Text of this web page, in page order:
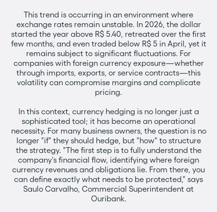
This trend is occurring in an environment where
exchange rates remain unstable. In 2026, the dollar
started the year above R$ 5.40, retreated over the first
few months, and even traded below R$ 5 in April, yet it
remains subject to significant fluctuations. For
companies with foreign currency exposure—whether
through imports, exports, or service contracts—this
volatility can compromise margins and complicate
pricing.
In this context, currency hedging is no longer just a
sophisticated tool; it has become an operational
necessity. For many business owners, the question is no
longer "if" they should hedge, but "how" to structure
the strategy. "The first step is to fully understand the
company's financial flow, identifying where foreign
currency revenues and obligations lie. From there, you
can define exactly what needs to be protected," says
Saulo Carvalho, Commercial Superintendent at
Ouribank.